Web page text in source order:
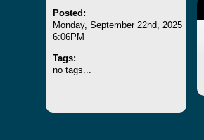
Posted:
Monday, September 22nd, 2025
6:06PM
Tags:
no tags...